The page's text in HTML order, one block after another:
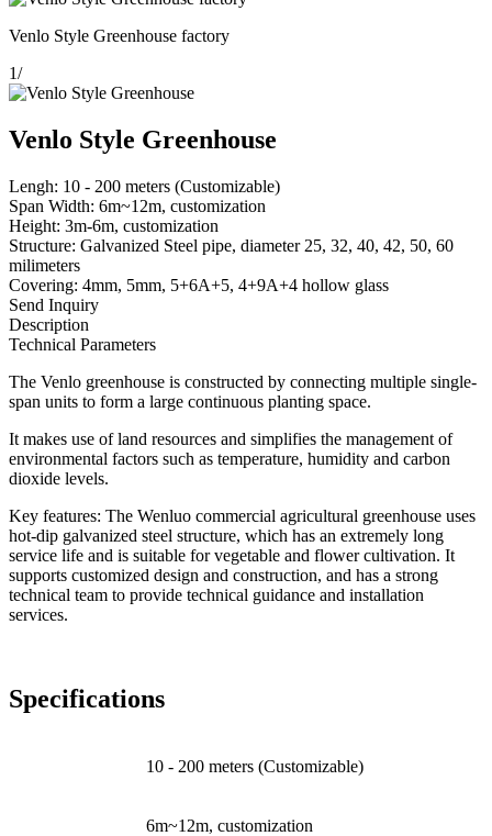
Venlo Style Greenhouse factory
1/
Venlo Style Greenhouse
Lengh: 10 - 200 meters (Customizable)
Span Width: 6m~12m, customization
Height: 3m-6m, customization
Structure: Galvanized Steel pipe, diameter 25, 32, 40, 42, 50, 60
milimeters
Covering: 4mm, 5mm, 5+6A+5, 4+9A+4 hollow glass
Send Inquiry
Description
Technical Parameters
The Venlo greenhouse is constructed by connecting multiple single-
span units to form a large continuous planting space.
It makes use of land resources and simplifies the management of
environmental factors such as temperature, humidity and carbon
dioxide levels.
Key features: The Wenluo commercial agricultural greenhouse uses
hot-dip galvanized steel structure, which has an extremely long
service life and is suitable for vegetable and flower cultivation. It
supports customized design and construction, and has a strong
technical team to provide technical guidance and installation
services.
Specifications
10 - 200 meters (Customizable)
6m~12m, customization